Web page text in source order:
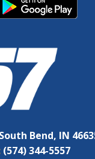
Bend, IN
(574) 344-5557